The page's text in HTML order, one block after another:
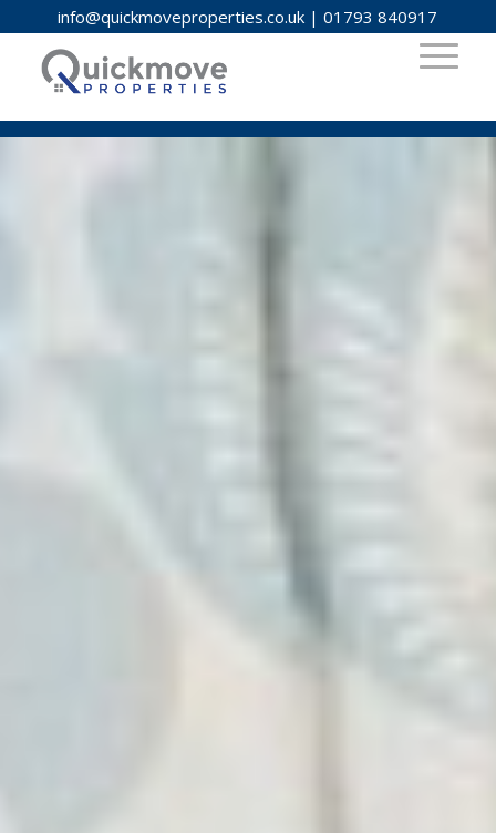
info@quickmoveproperties.co.uk |01793 840917